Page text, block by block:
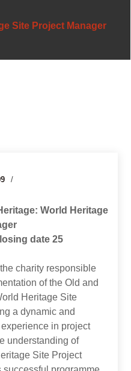
Site Project Manager
World Heritage
date 25
charity responsible
of the Old and
Heritage Site
a dynamic and
in project
understanding of
Site Project